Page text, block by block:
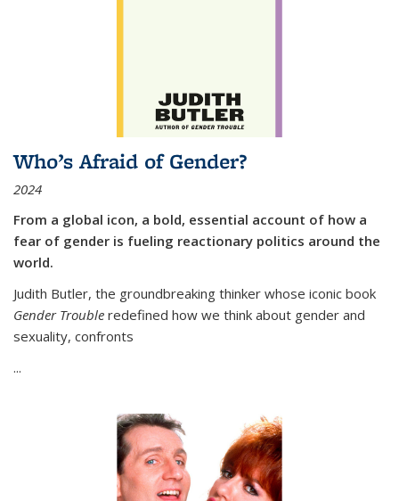
Who’s Afraid of Gender?
2024
From a global icon, a bold, essential account of how a
fear of gender is fueling reactionary politics around the
world.
Judith Butler, the groundbreaking thinker whose iconic book
Gender Trouble redefined how we think about gender and
sexuality, confronts
...